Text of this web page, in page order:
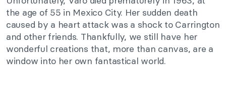
the age of 55 in Mexico City. Her sudden death
caused by a heart attack was a shock to Carrington
and other friends. Thankfully, we still have her
wonderful creations that, more than canvas, are a
window into her own fantastical world.